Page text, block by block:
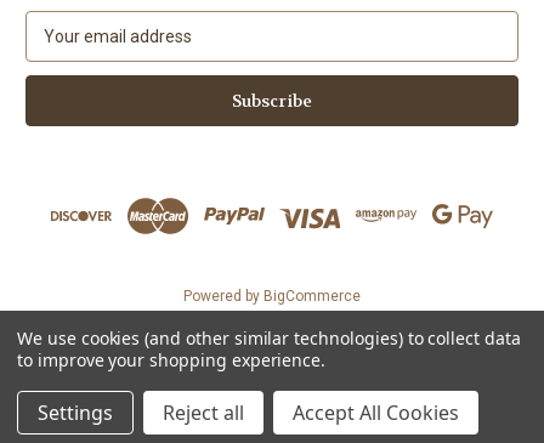
a
l
Powered by BigCommerce
Could not load widget.
We use cookies (and other similar technologies) to collect data
to improve your shopping experience.
Settings Reject all Accept All Cookies